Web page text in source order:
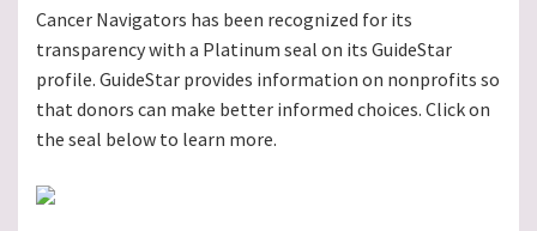
Cancer Navigators has been recognized for its
transparency with a Platinum seal on its GuideStar
profile. GuideStar provides information on nonprofits so
that donors can make better informed choices. Click on
the seal below to learn more.